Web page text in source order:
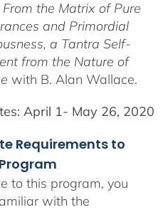
From the Matrix of Pure
and Primordial
a Tantra Self-
from the Nature of
with B. Alan Wallace.
April 1- May 26, 2020
Requirements to
to this program, you
with the